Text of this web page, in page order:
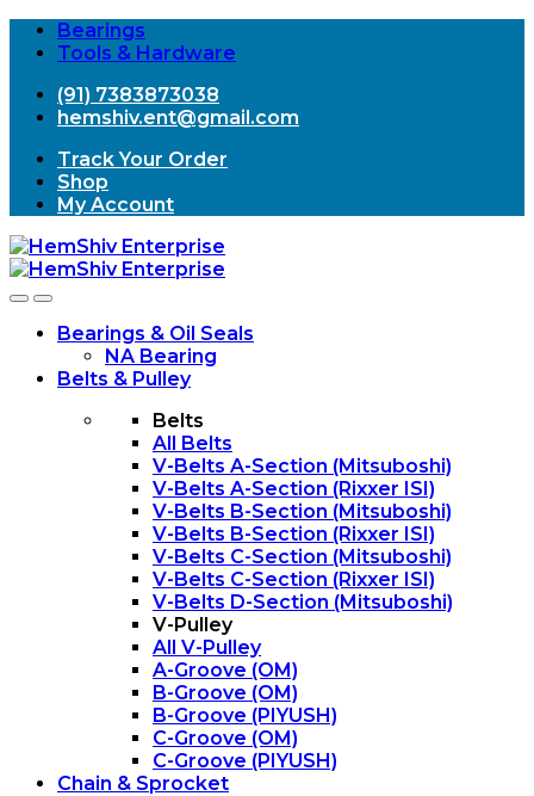
Bearings
Tools & Hardware
(91) 7383873038
hemshiv.ent@gmail.com
Track Your Order
Shop
My Account
OpenClose
Bearings & Oil Seals
NA Bearing
Belts & Pulley
Belts
All Belts
V-Belts A-Section (Mitsuboshi)
V-Belts A-Section (Rixxer ISI)
V-Belts B-Section (Mitsuboshi)
V-Belts B-Section (Rixxer ISI)
V-Belts C-Section (Mitsuboshi)
V-Belts C-Section (Rixxer ISI)
V-Belts D-Section (Mitsuboshi)
V-Pulley
All V-Pulley
A-Groove (OM)
B-Groove (OM)
B-Groove (PIYUSH)
C-Groove (OM)
C-Groove (PIYUSH)
Chain & Sprocket